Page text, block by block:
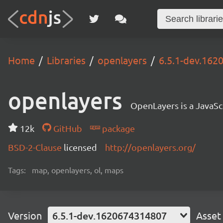
Home Libraries openlayers 6.5.1-
openlayers OpenLayers is a
12k GitHub
package
BSD-2-Clause licensed http://openlayers.org/
Tags: map, openlayers, ol, maps
Version 6.5.1-dev.1620674314807